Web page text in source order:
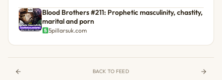
Blood Brothers #211: Prophetic masculinity, chastity,
marital and porn
5pillarsuk.com
BACK TO FEED